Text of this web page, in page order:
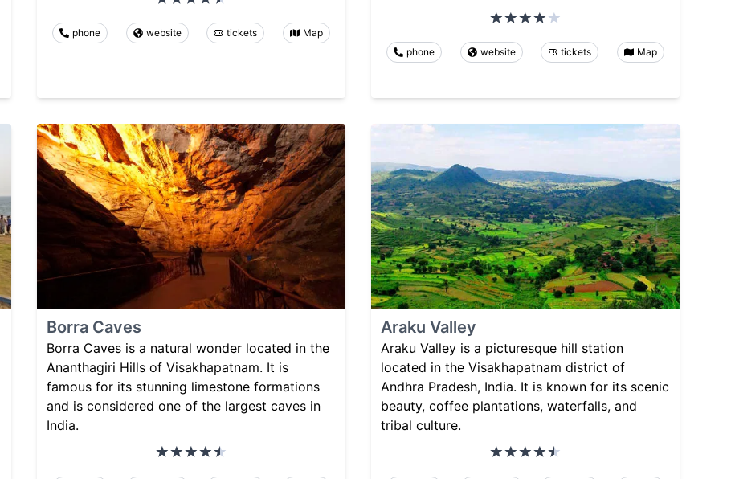
phone website tickets Map
phone website tickets Map
Borra Caves
Borra Caves is a natural wonder located in the
Ananthagiri Hills of Visakhapatnam. It is
famous for its stunning limestone formations
and is considered one of the largest caves in
India.
Araku Valley
Araku Valley is a picturesque hill station
located in the Visakhapatnam district of
Andhra Pradesh, India. It is known for its scenic
beauty, coffee plantations, waterfalls, and
tribal culture.